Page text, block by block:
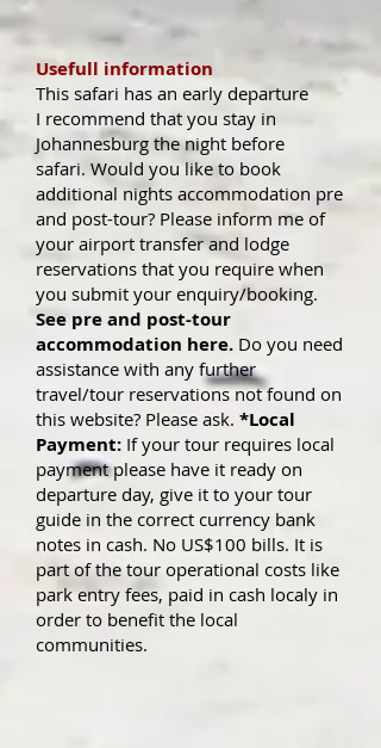
Usefull information
This safari has an early departure
I recommend that you stay in
Johannesburg the night before
safari. Would you like to book
additional nights accommodation pre
and post-tour? Please inform me of
your airport transfer and lodge
reservations that you require when
you submit your enquiry/booking.
See pre and post-tour
accommodation here. Do you need
assistance with any further
travel/tour reservations not found on
this website? Please ask. *Local
Payment: If your tour requires local
payment please have it ready on
departure day, give it to your tour
guide in the correct currency bank
notes in cash. No US$100 bills. It is
part of the tour operational costs like
park entry fees, paid in cash localy in
order to benefit the local
communities.